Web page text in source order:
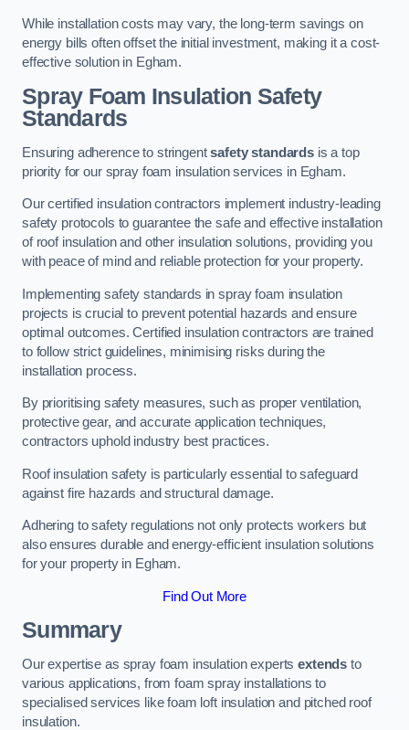
While installation costs may vary, the long-term savings on
energy bills often offset the initial investment, making it a cost-
effective solution in Egham.
Spray Foam Insulation Safety
Standards
Ensuring adherence to stringentsafety standards is a top
priority for our spray foam insulation services in Egham.
Our certified insulation contractors implement industry-leading
safety protocols to guarantee the safe and effective installation
of roof insulation and other insulation solutions, providing you
with peace of mind and reliable protection for your property.
Implementing safety standards in spray foam insulation
projects is crucial to prevent potential hazards and ensure
optimal outcomes. Certified insulation contractors are trained
to follow strict guidelines, minimising risks during the
installation process.
By prioritising safety measures, such as proper ventilation,
protective gear, and accurate application techniques,
contractors uphold industry best practices.
Roof insulation safety is particularly essential to safeguard
against fire hazards and structural damage.
Adhering to safety regulations not only protects workers but
also ensures durable and energy-efficient insulation solutions
for your property in Egham.
Find Out More
Summary
Our expertise as spray foam insulation expertsextends to
various applications, from foam spray installations to
specialised services like foam loft insulation and pitched roof
insulation.